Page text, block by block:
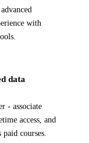
with
data
- associate
access, and
courses.